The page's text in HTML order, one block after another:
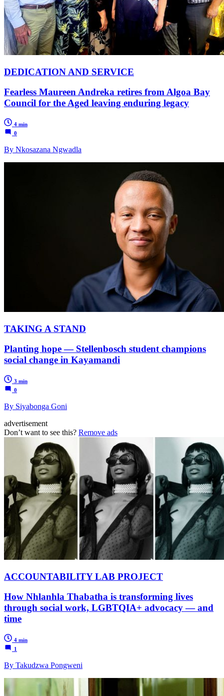
DEDICATION AND SERVICE
Fearless Maureen Andreka retires from Algoa Bay
Council for the Aged leaving enduring legacy
4 min
0
By Nkosazana Ngwadla
TAKING A STAND
Planting hope — Stellenbosch student champions
social change in Kayamandi
3 min
0
By Siyabonga Goni
advertisement
Don’t want to see this? Remove ads
ACCOUNTABILITY LAB PROJECT
How Nhlanhla Thabatha is transforming lives
through social work, LGBTQIA+ advocacy — and
time
4 min
1
By Takudzwa Pongweni